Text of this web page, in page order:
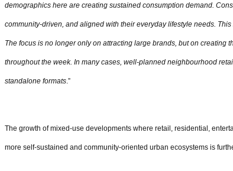
demographics here are creating sustained consumption demand.
community-driven, and aligned with their everyday lifestyle needs.
The focus is no longer only on attracting large brands, but on creating
throughout the week. In many cases, well-planned neighbourhood
standalone formats .”
The growth of mixed-use developments where retail, residential,
more self-sustained and community-oriented urban ecosystems is